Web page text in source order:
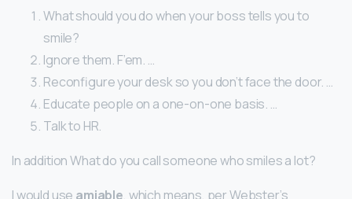
What should you do when your boss tells you to
smile?
Ignore them. F’em. …
Reconfigure your desk so you don’t face the door. …
Educate people on a one-on-one basis. …
Talk to HR.
In addition What do you call someone who smiles a lot?
I would use amiable, which means, per Webster’s